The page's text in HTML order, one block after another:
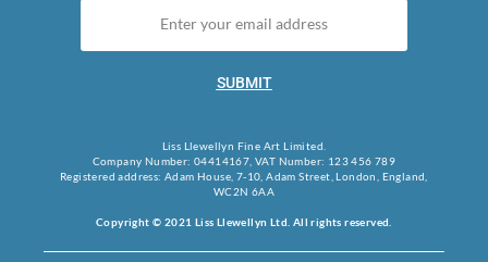
SUBMIT
Liss Llewellyn Fine Art Limited.
Company Number: 04414167, VAT Number: 123 456 789
Registered address: Adam House, 7-10, Adam Street, London, England,
WC2N 6AA
Copyright © 2021 Liss Llewellyn Ltd. All rights reserved.